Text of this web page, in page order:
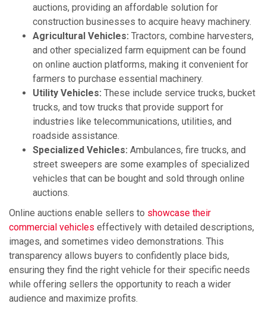
auctions, providing an affordable solution for
construction businesses to acquire heavy machinery.
Agricultural Vehicles: Tractors, combine harvesters,
and other specialized farm equipment can be found
on online auction platforms, making it convenient for
farmers to purchase essential machinery.
Utility Vehicles: These include service trucks, bucket
trucks, and tow trucks that provide support for
industries like telecommunications, utilities, and
roadside assistance.
Specialized Vehicles: Ambulances, fire trucks, and
street sweepers are some examples of specialized
vehicles that can be bought and sold through online
auctions.
Online auctions enable sellers to showcase their
commercial vehicles effectively with detailed descriptions,
images, and sometimes video demonstrations. This
transparency allows buyers to confidently place bids,
ensuring they find the right vehicle for their specific needs
while offering sellers the opportunity to reach a wider
audience and maximize profits.